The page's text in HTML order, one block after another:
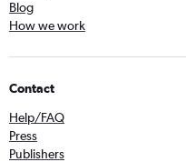
Blog
How we work
Contact
Help/FAQ
Press
Publishers